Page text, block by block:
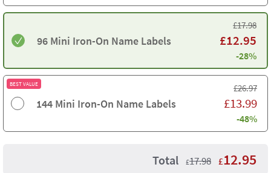
96 Mini Iron-On Name Labels
£17.98
£12.95
-28%
BEST VALUE
144 Mini Iron-On Name Labels
£26.97
£13.99
-48%
Total £17.98 £12.95